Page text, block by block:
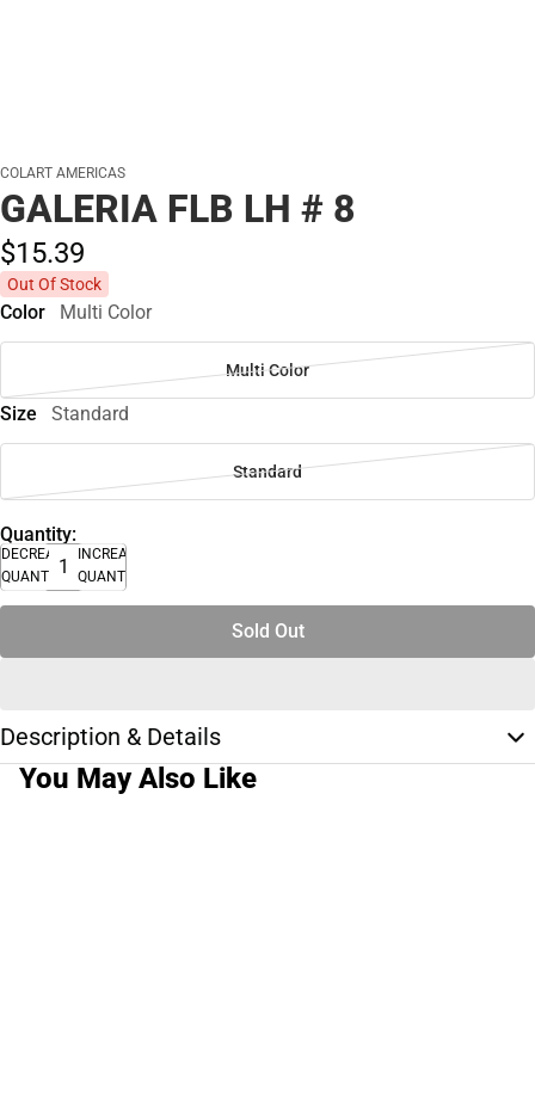
COLART AMERICAS
GALERIA FLB LH # 8
$15.39
Out Of Stock
Color Multi Color
Multi Color
Size Standard
Standard
Quantity:
DECREASE
QUANTITY
INCREASE
QUANTITY
Sold Out
Description & Details
You May Also Like